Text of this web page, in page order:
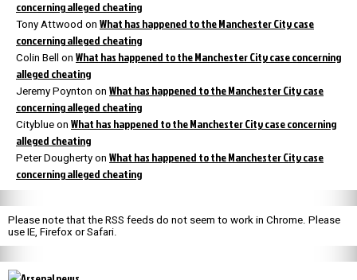
concerning alleged cheating
Tony Attwood on What has happened to the Manchester City case
concerning alleged cheating
Colin Bell on What has happened to the Manchester City case concerning
alleged cheating
Jeremy Poynton on What has happened to the Manchester City case
concerning alleged cheating
Cityblue on What has happened to the Manchester City case concerning
alleged cheating
Peter Dougherty on What has happened to the Manchester City case
concerning alleged cheating
Please note that the RSS feeds do not seem to work in Chrome. Please
use IE, Firefox or Safari.